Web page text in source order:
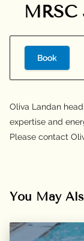
MRSC
Book
Oliva Landan
expertise and
Please contact
You May